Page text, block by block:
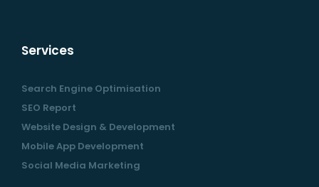
Services
Search Engine Optimisation
SEO Report
Website Design & Development
Mobile App Development
Social Media Marketing